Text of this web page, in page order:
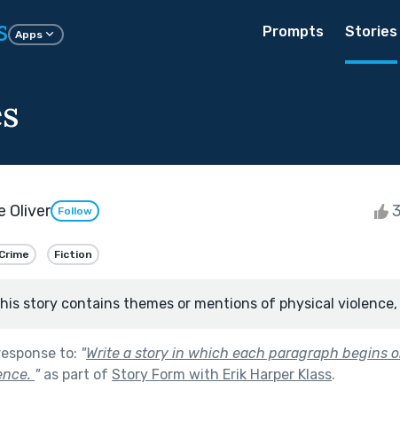
Apps Prompts Stories
Oliver Follow
Crime Fiction
story contains themes or mentions of physical violence,
to: "Write a story in which each paragraph begins
"as part of Story Form with Erik Harper Klass.